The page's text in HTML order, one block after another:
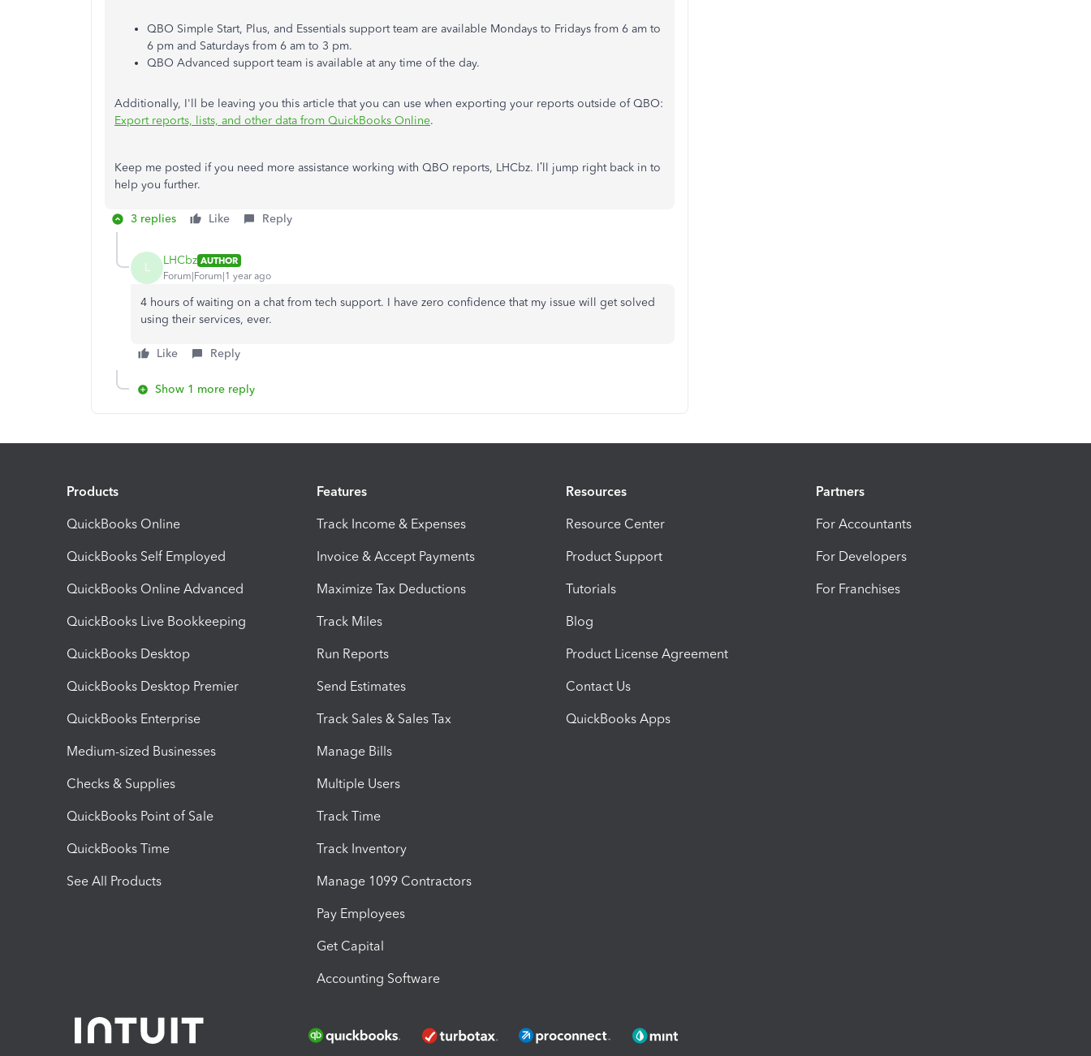
QBO Simple Start, Plus, and Essentials support team are available Mondays to Fridays from 6 am to
6 pm and Saturdays from 6 am to 3 pm.
QBO Advanced support team is available at any time of the day.
Additionally, I'll be leaving you this article that you can use when exporting your reports outside of QBO:
Export reports, lists, and other data from QuickBooks Online.
Keep me posted if you need more assistance working with QBO reports, LHCbz. I’ll jump right back in to
help you further.
3 replies Like Reply
L LHCbz AUTHOR
Forum|Forum|1 year ago
4 hours of waiting on a chat from tech support. I have zero confidence that my issue will get solved
using their services, ever.
Like Reply
Show 1 more reply
Products
QuickBooks Online
QuickBooks Self Employed
QuickBooks Online Advanced
QuickBooks Live Bookkeeping
QuickBooks Desktop
QuickBooks Desktop Premier
QuickBooks Enterprise
Medium-sized Businesses
Checks & Supplies
QuickBooks Point of Sale
QuickBooks Time
See All Products
Features
Track Income & Expenses
Invoice & Accept Payments
Maximize Tax Deductions
Track Miles
Run Reports
Send Estimates
Track Sales & Sales Tax
Manage Bills
Multiple Users
Track Time
Track Inventory
Manage 1099 Contractors
Pay Employees
Get Capital
Accounting Software
Resources
Resource Center
Product Support
Tutorials
Blog
Product License Agreement
Contact Us
QuickBooks Apps
Partners
For Accountants
For Developers
For Franchises